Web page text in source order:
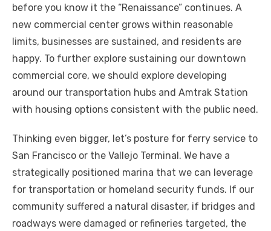
before you know it the “Renaissance” continues. A
new commercial center grows within reasonable
limits, businesses are sustained, and residents are
happy. To further explore sustaining our downtown
commercial core, we should explore developing
around our transportation hubs and Amtrak Station
with housing options consistent with the public need.
Thinking even bigger, let’s posture for ferry service to
San Francisco or the Vallejo Terminal. We have a
strategically positioned marina that we can leverage
for transportation or homeland security funds. If our
community suffered a natural disaster, if bridges and
roadways were damaged or refineries targeted, the